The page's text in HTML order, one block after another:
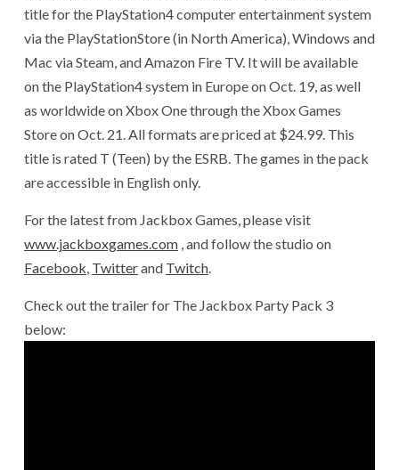
title for the PlayStation4 computer entertainment system
via the PlayStationStore (in North America), Windows and
Mac via Steam, and Amazon Fire TV. It will be available
on the PlayStation4 system in Europe on Oct. 19, as well
as worldwide on Xbox One through the Xbox Games
Store on Oct. 21. All formats are priced at $24.99. This
title is rated T (Teen) by the ESRB. The games in the pack
are accessible in English only.
For the latest from Jackbox Games, please visit
www.jackboxgames.com , and follow the studio on
Facebook, Twitterand Twitch.
Check out the trailer for The Jackbox Party Pack 3
below: